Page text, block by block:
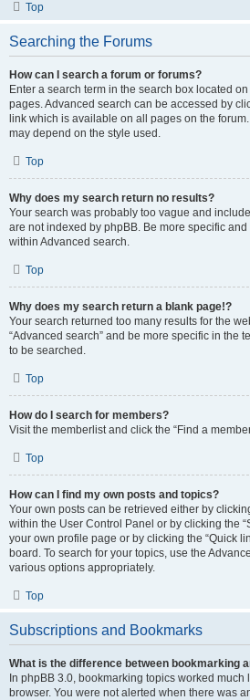
Top
Searching the Forums
How can I search a forum or forums?
Enter a search term in the search box located
pages. Advanced search can be accessed by
link which is available on all pages on the
may depend on the style used.
Top
Why does my search return no results?
Your search was probably too vague and
are not indexed by phpBB. Be more specific
within Advanced search.
Top
Why does my search return a blank page!?
Your search returned too many results for the
“Advanced search” and be more specific in the
to be searched.
Top
How do I search for members?
Visit the memberlist and click the “Find a
Top
How can I find my own posts and topics?
Your own posts can be retrieved either by
within the User Control Panel or by clicking the
your own profile page or by clicking the “Quick
board. To search for your topics, use the
various options appropriately.
Top
Subscriptions and Bookmarks
What is the difference between bookmarking
In phpBB 3.0, bookmarking topics worked
browser. You were not alerted when there was